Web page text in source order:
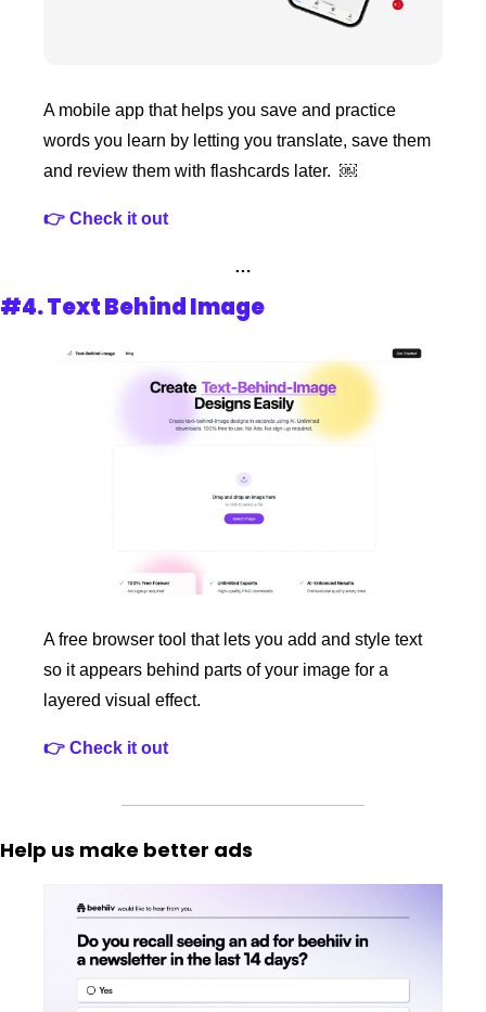
A mobile app that helps you save and practice
words you learn by letting you translate, save them
and review them with flashcards later.  ￼
👉 Check it out
…
#4. Text Behind Image
A free browser tool that lets you add and style text
so it appears behind parts of your image for a
layered visual effect.
👉 Check it out
Help us make better ads